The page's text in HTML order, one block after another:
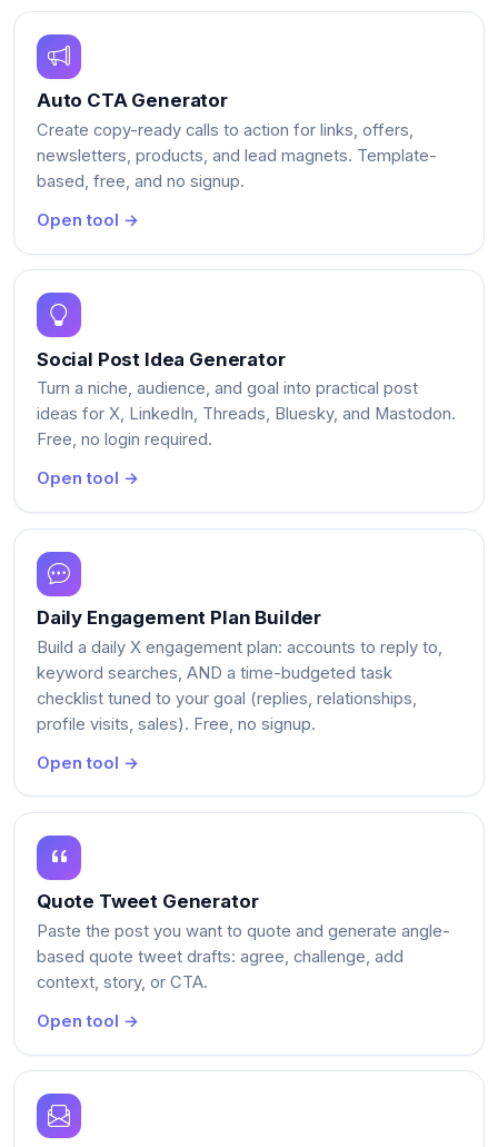
Auto CTA Generator
Create copy-ready calls to action for links, offers,
newsletters, products, and lead magnets. Template-
based, free, and no signup.
Open tool →
Social Post Idea Generator
Turn a niche, audience, and goal into practical post
ideas for X, LinkedIn, Threads, Bluesky, and Mastodon.
Free, no login required.
Open tool →
Daily Engagement Plan Builder
Build a daily X engagement plan: accounts to reply to,
keyword searches, AND a time-budgeted task
checklist tuned to your goal (replies, relationships,
profile visits, sales). Free, no signup.
Open tool →
Quote Tweet Generator
Paste the post you want to quote and generate angle-
based quote tweet drafts: agree, challenge, add
context, story, or CTA.
Open tool →